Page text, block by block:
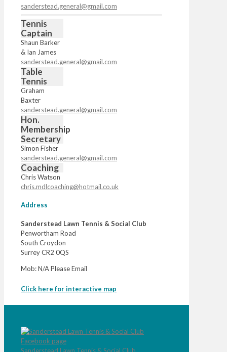
sanderstead.general@gmail.com
Tennis
Captain
Shaun Barker
& Ian James
sanderstead.general@gmail.com
Table
Tennis
Graham
Baxter
sanderstead.general@gmail.com
Hon.
Membership
Secretary
Simon Fisher
sanderstead.general@gmail.com
Coaching
Chris Watson
chris.mdlcoaching@hotmail.co.uk
Address
Sanderstead Lawn Tennis & Social Club
Penwortham Road
South Croydon
Surrey CR2 0QS
Mob: N/A Please Email
Click here for interactive map